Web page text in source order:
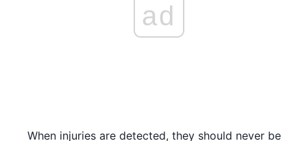
ad
When injuries are detected, they should never be